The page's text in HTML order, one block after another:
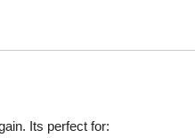
Its perfect for: